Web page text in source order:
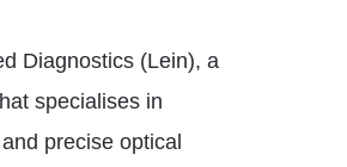
Diagnostics (Lein), a
specialises in
precise optical